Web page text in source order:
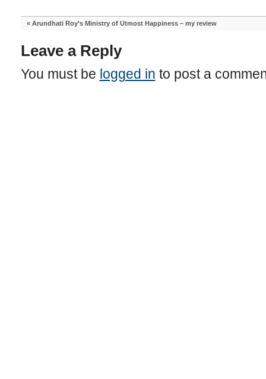
« Arundhati Roy’s Ministry of Utmost Happiness – my review
Leave a Reply
You must be logged in to post a